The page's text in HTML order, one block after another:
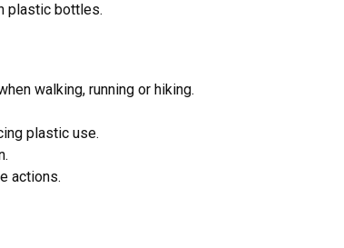
plastic bottles.
walking, running or hiking.
plastic use.
actions.